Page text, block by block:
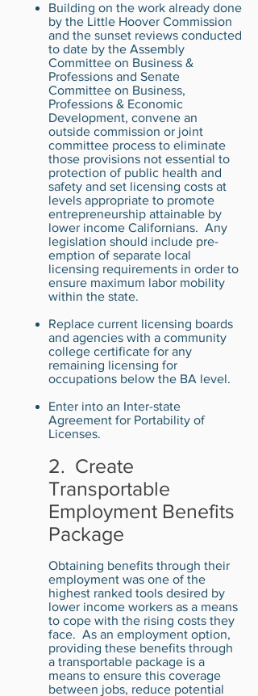
Building on the work already done
by the Little Hoover Commission
and the sunset reviews conducted
to date by the Assembly
Committee on Business &
Professions and Senate
Committee on Business,
Professions & Economic
Development, convene an
outside commission or joint
committee process to eliminate
those provisions not essential to
protection of public health and
safety and set licensing costs at
levels appropriate to promote
entrepreneurship attainable by
lower income Californians. Any
legislation should include pre-
emption of separate local
licensing requirements in order to
ensure maximum labor mobility
within the state.
Replace current licensing boards
and agencies with a community
college certificate for any
remaining licensing for
occupations below the BA level.
Enter into an Inter-state
Agreement for Portability of
Licenses.
2. Create
Transportable
Employment Benefits
Package
Obtaining benefits through their
employment was one of the
highest ranked tools desired by
lower income workers as a means
to cope with the rising costs they
face. As an employment option,
providing these benefits through
a transportable package is a
means to ensure this coverage
between jobs, reduce potential